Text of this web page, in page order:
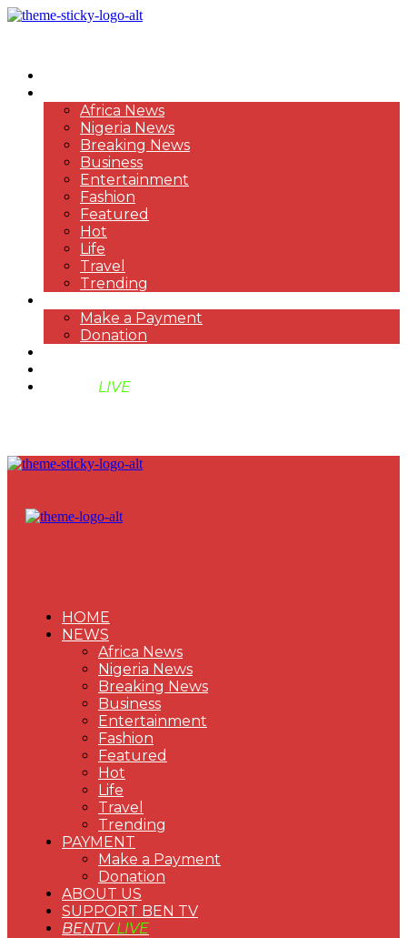
Africa News
Nigeria News
Breaking News
Business
Entertainment
Fashion
Featured
Hot
Life
Travel
Trending
Make a Payment
Donation
LIVE
HOME
NEWS
Africa News
Nigeria News
Breaking News
Business
Entertainment
Fashion
Featured
Hot
Life
Travel
Trending
PAYMENT
Make a Payment
Donation
ABOUT US
SUPPORT BEN TV
BENTVLIVE